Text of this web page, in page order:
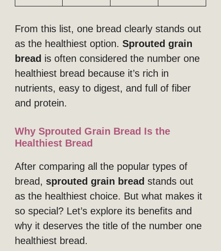
From this list, one bread clearly stands out
as the healthiest option. Sprouted grain
bread is often considered the number one
healthiest bread because it’s rich in
nutrients, easy to digest, and full of fiber
and protein.
Why Sprouted Grain Bread Is the
Healthiest Bread
After comparing all the popular types of
bread, sprouted grain bread stands out
as the healthiest choice. But what makes it
so special? Let’s explore its benefits and
why it deserves the title of the number one
healthiest bread.